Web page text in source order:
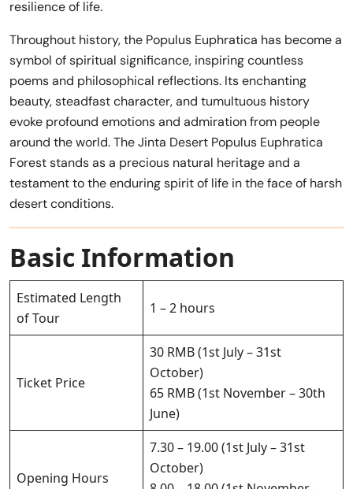
resilience of life.
Throughout history, the Populus Euphratica has become a
symbol of spiritual significance, inspiring countless
poems and philosophical reflections. Its enchanting
beauty, steadfast character, and tumultuous history
evoke profound emotions and admiration from people
around the world. The Jinta Desert Populus Euphratica
Forest stands as a precious natural heritage and a
testament to the enduring spirit of life in the face of harsh
desert conditions.
Basic Information
Estimated Length
of Tour
1 – 2 hours
Ticket Price
30 RMB (1st July – 31st
October)
65 RMB (1st November – 30th
June)
Opening Hours
7.30 – 19.00 (1st July – 31st
October)